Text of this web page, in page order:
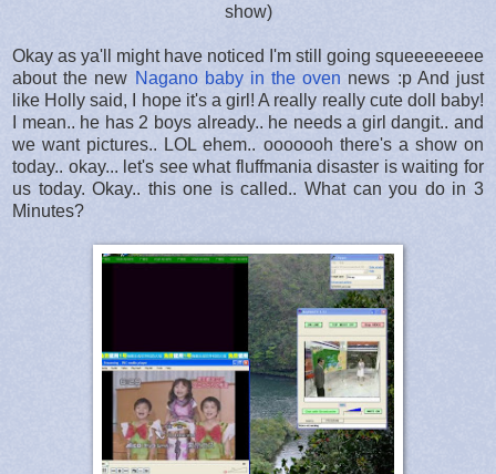
show)
Okay as ya'll might have noticed I'm still going squeeeeeeee
about the new Nagano baby in the oven news :p And just
like Holly said, I hope it's a girl! A really really cute doll baby!
I mean.. he has 2 boys already.. he needs a girl dangit.. and
we want pictures.. LOL ehem.. ooooooh there's a show on
today.. okay... let's see what fluffmania disaster is waiting for
us today. Okay.. this one is called.. What can you do in 3
Minutes?